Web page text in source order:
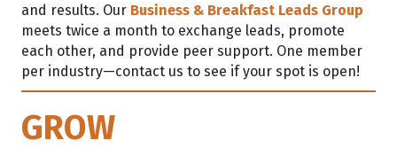
and results. Our Business & Breakfast Leads Group
meets twice a month to exchange leads, promote
each other, and provide peer support. One member
per industry—contact us to see if your spot is open!
GROW